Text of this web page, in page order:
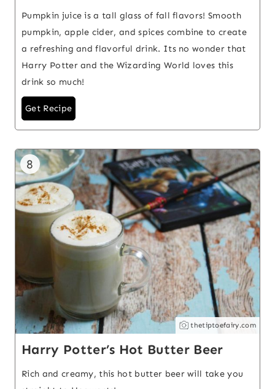
Pumpkin juice is a tall glass of fall flavors! Smooth
pumpkin, apple cider, and spices combine to create
a refreshing and flavorful drink. Its no wonder that
Harry Potter and the Wizarding World loves this
drink so much!
Get Recipe
8
thetiptoefairy.com
Harry Potter’s Hot Butter Beer
Rich and creamy, this hot butter beer will take you